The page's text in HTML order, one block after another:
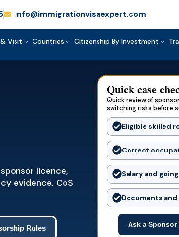
info@immigrationvisaexpert.com
Visit Countries Citizenship By Investment
licence,
evidence, CoS
Rules
Quick case
Quick review of
switching risks before
Eligible skilled
Correct
Salary and
Documents and
Ask a